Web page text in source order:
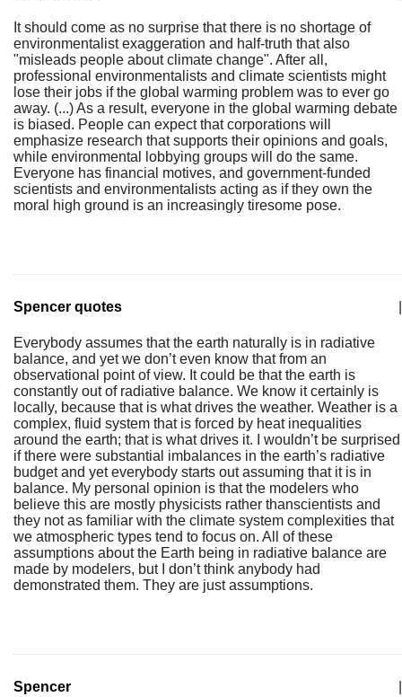
It should come as no surprise that there is no shortage of
environmentalist exaggeration and half-truth that also
"misleads people about climate change". After all,
professional environmentalists and climate scientists might
lose their jobs if the global warming problem was to ever go
away. (...) As a result, everyone in the global warming debate
is biased. People can expect that corporations will
emphasize research that supports their opinions and goals,
while environmental lobbying groups will do the same.
Everyone has financial motives, and government-funded
scientists and environmentalists acting as if they own the
moral high ground is an increasingly tiresome pose.
Spencer quotes
Everybody assumes that the earth naturally is in radiative
balance, and yet we don’t even know that from an
observational point of view. It could be that the earth is
constantly out of radiative balance. We know it certainly is
locally, because that is what drives the weather. Weather is a
complex, fluid system that is forced by heat inequalities
around the earth; that is what drives it. I wouldn’t be surprised
if there were substantial imbalances in the earth’s radiative
budget and yet everybody starts out assuming that it is in
balance. My personal opinion is that the modelers who
believe this are mostly physicists rather thanscientists and
they not as familiar with the climate system complexities that
we atmospheric types tend to focus on. All of these
assumptions about the Earth being in radiative balance are
made by modelers, but I don’t think anybody had
demonstrated them. They are just assumptions.
Spencer